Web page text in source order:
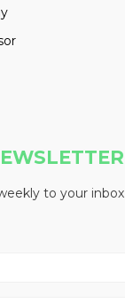
to your inbox